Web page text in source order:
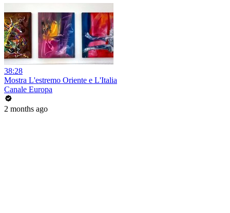
38:28
Mostra L'estremo Oriente e L'Italia
Canale Europa
2 months ago